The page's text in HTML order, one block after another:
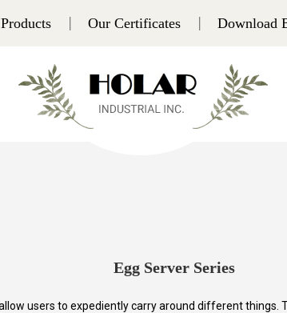
Our Certificates Download
Egg Server Series
users to expediently carry around different things.